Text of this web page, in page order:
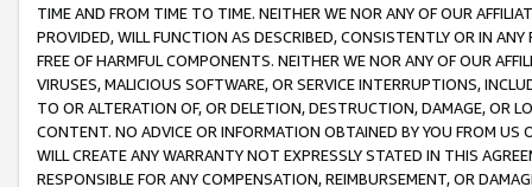
TIME AND FROM TIME TO TIME. NEITHER WE NOR ANY OF OUR
PROVIDED, WILL FUNCTION AS DESCRIBED, CONSISTENTLY OR IN
FREE OF HARMFUL COMPONENTS. NEITHER WE NOR ANY OF OUR
VIRUSES, MALICIOUS SOFTWARE, OR SERVICE INTERRUPTIONS,
TO OR ALTERATION OF, OR DELETION, DESTRUCTION, DAMAGE, OR
CONTENT. NO ADVICE OR INFORMATION OBTAINED BY YOU FROM
WILL CREATE ANY WARRANTY NOT EXPRESSLY STATED IN THIS
RESPONSIBLE FOR ANY COMPENSATION, REIMBURSEMENT, OR